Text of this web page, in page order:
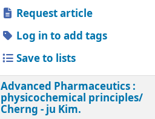
Request article
Log in to add tags
Save to lists
Advanced Pharmaceutics :
physicochemical principles/
Cherng - ju Kim.